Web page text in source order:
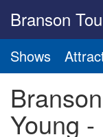
Branson
Shows
Young